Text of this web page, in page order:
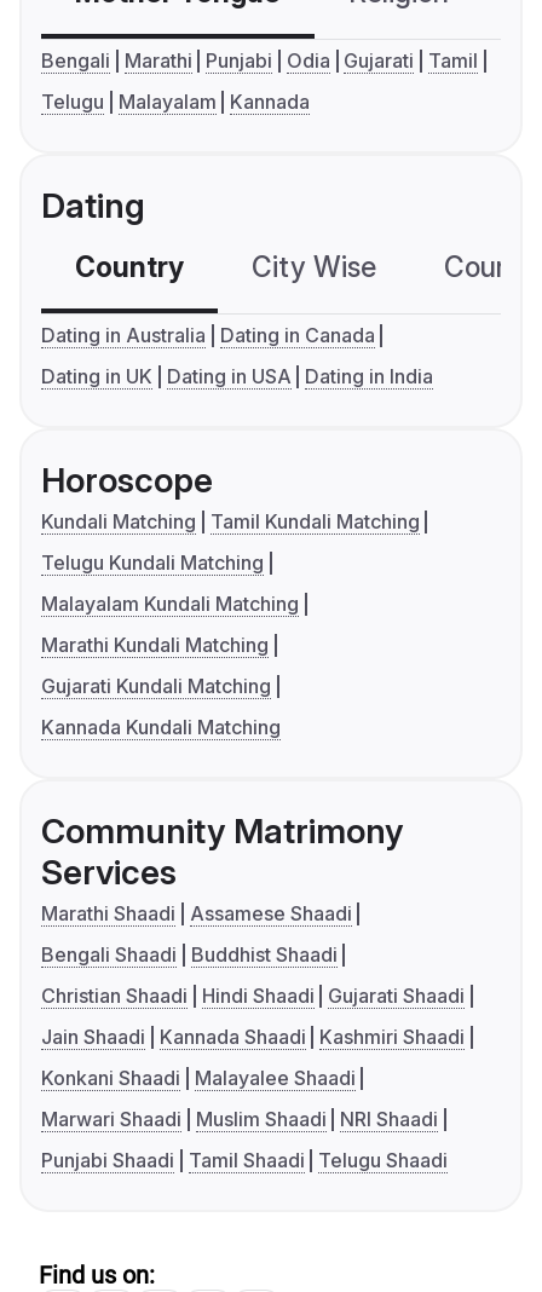
Bengali Marathi Punjabi Odia Gujarati
Tamil
Telugu
Malayalam Kannada
Dating
Country City Wise
Dating in Australia
Dating in Canada
Dating in UK
Dating in USA Dating in India
Horoscope
Kundali Matching
Tamil Kundali Matching
Telugu Kundali Matching
Malayalam Kundali Matching
Marathi Kundali Matching
Gujarati Kundali Matching
Kannada Kundali Matching
Community Matrimony
Services
Marathi Shaadi
Assamese Shaadi
Bengali Shaadi
Buddhist Shaadi
Christian Shaadi
Hindi Shaadi
Gujarati Shaadi
Jain Shaadi
Kannada Shaadi
Kashmiri Shaadi
Konkani Shaadi
Malayalee Shaadi
Marwari Shaadi
Muslim Shaadi
NRI Shaadi
Punjabi Shaadi
Tamil Shaadi Telugu Shaadi
Find us on: